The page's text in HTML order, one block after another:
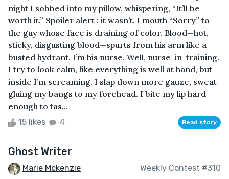
night I sobbed into my pillow, whispering, “It’ll be
worth it.” Spoiler alert : it wasn’t. I mouth “Sorry” to
the guy whose face is draining of color. Blood—hot,
sticky, disgusting blood—spurts from his arm like a
busted hydrant. I’m his nurse. Well, nurse-in-training.
I try to look calm, like everything is well at hand, but
inside I’m screaming. I slap down more gauze, sweat
gluing my bangs to my forehead. I bite my lip hard
enough to tas...
15 likes 4 Read story
Ghost Writer
Marie Mckenzie Weekly Contest #310